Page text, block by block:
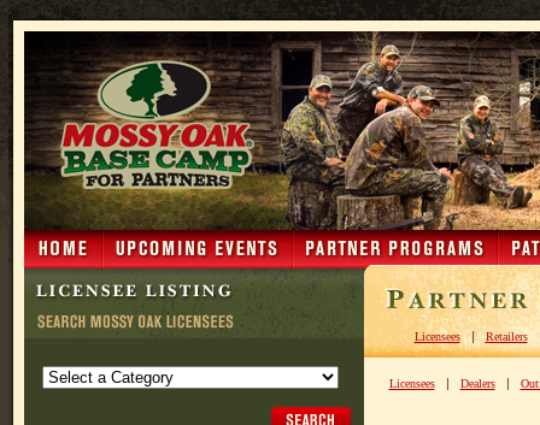
Licensees|Retailers
Licensees| Dealers|